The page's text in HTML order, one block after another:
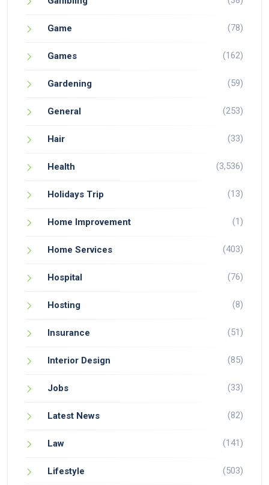
Game (78)
Games (162)
Gardening (59)
General (253)
Hair (33)
Health (3,536)
Holidays Trip (13)
Home Improvement (1)
Home Services (403)
Hospital (76)
Hosting (8)
Insurance (51)
Interior Design (85)
Jobs (33)
Latest News (82)
Law (141)
Lifestyle (503)